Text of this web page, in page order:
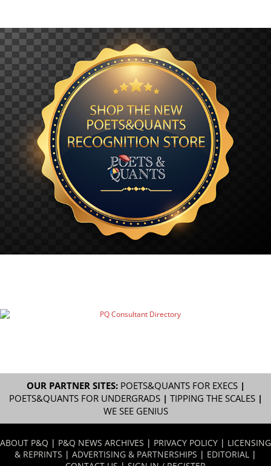
OUR PARTNER SITES: POETS&QUANTS FOR EXECS|
POETS&QUANTS FOR UNDERGRADS| TIPPING THE SCALES|
WE SEE GENIUS
ABOUT P&Q | P&Q NEWS ARCHIVES | PRIVACY POLICY | LICENSING
& REPRINTS | ADVERTISING & PARTNERSHIPS | EDITORIAL |